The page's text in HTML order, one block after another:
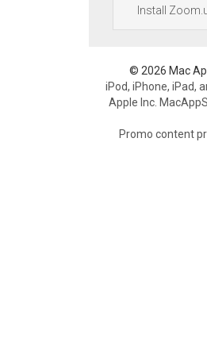
Install
© 2026 Mac
iPod, iPhone, iPad,
Apple Inc.
Promo content